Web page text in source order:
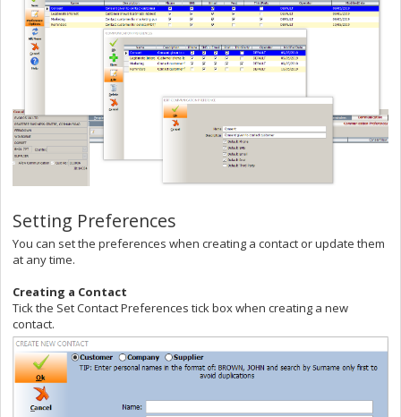
Setting Preferences
You can set the preferences when creating a contact or update them
at any time.
Creating a Contact
Tick the Set Contact Preferences tick box when creating a new
contact.